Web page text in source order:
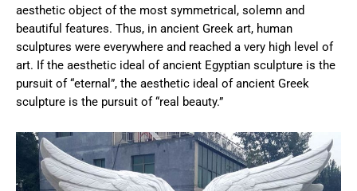
aesthetic object of the most symmetrical, solemn and
beautiful features. Thus, in ancient Greek art, human
sculptures were everywhere and reached a very high level of
art. If the aesthetic ideal of ancient Egyptian sculpture is the
pursuit of “eternal”, the aesthetic ideal of ancient Greek
sculpture is the pursuit of “real beauty.”